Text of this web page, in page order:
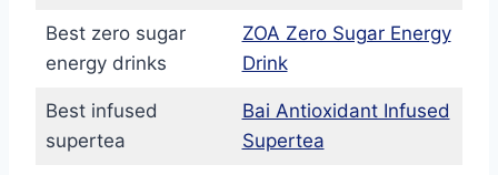
Best zero sugar
energy drinks
ZOA Zero Sugar Energy
Drink
Best infused
supertea
Bai Antioxidant Infused
Supertea